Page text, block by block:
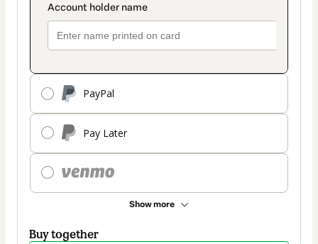
PayPal
Pay Later
Show more
Buy together